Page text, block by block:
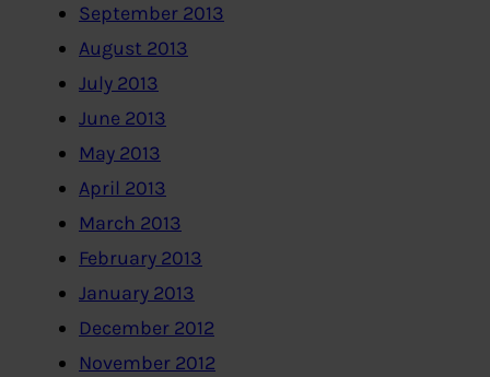
September 2013
August 2013
July 2013
June 2013
May 2013
April 2013
March 2013
February 2013
January 2013
December 2012
November 2012